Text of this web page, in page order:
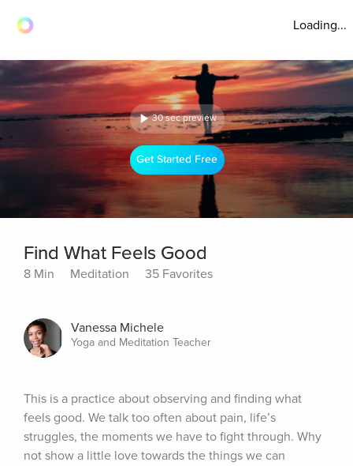
Loading...
30 sec preview
Get Started Free
Find What Feels Good
8 Min Meditation 35 Favorites
Vanessa Michele
Yoga and Meditation Teacher
This is a practice about observing and finding what
feels good. We talk too often about pain, life’s
struggles, the moments we have to fight through. Why
not show a little love towards the things we can